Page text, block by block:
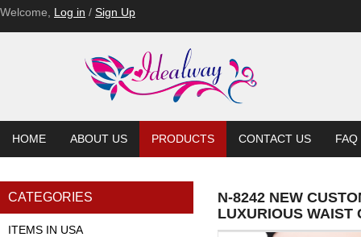
Welcome, Log in / Sign Up
HOME ABOUT US PRODUCTS CONTACT US FAQ
CATEGORIES
ITEMS IN USA
N-8242 NEW
LUXURIOUS WAIST